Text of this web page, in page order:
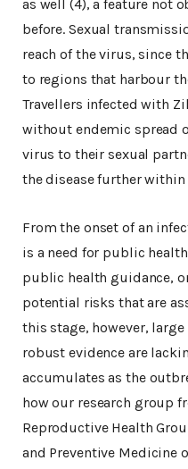
as well (4), a feature not
before. Sexual
reach of the virus, since
to regions that harbour
Travellers infected with
without endemic spread
virus to their sexual
the disease further
From the onset of an
is a need for public
public health guidance,
potential risks that are
this stage, however,
robust evidence are
accumulates as the
how our research group
Reproductive Health
and Preventive Medicine